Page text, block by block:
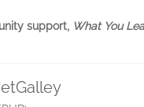
support, What You